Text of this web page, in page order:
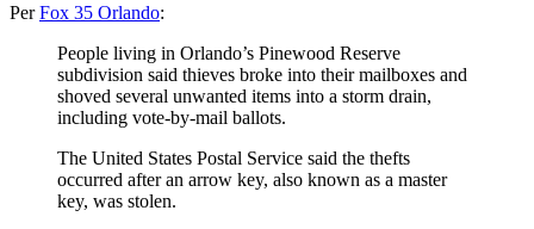
PerFox 35 Orlando:
People living in Orlando’s Pinewood Reserve
subdivision said thieves broke into their mailboxes and
shoved several unwanted items into a storm drain,
including vote-by-mail ballots.
The United States Postal Service said the thefts
occurred after an arrow key, also known as a master
key, was stolen.